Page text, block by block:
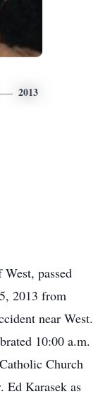
2013
passed
2013 from
near West.
10:00 a.m.
Church
Ed Karasek as